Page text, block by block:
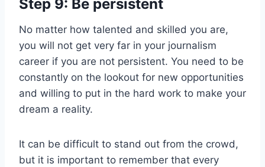
Step 9: Be persistent
No matter how talented and skilled you are,
you will not get very far in your journalism
career if you are not persistent. You need to be
constantly on the lookout for new opportunities
and willing to put in the hard work to make your
dream a reality.
It can be difficult to stand out from the crowd,
but it is important to remember that every